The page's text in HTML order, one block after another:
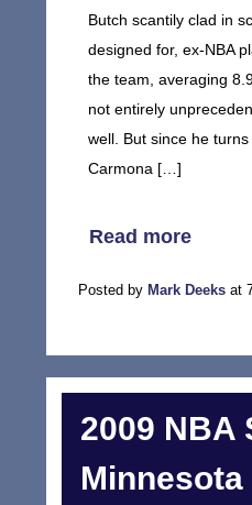
Butch scantily clad in
designed for, ex-NBA
the team, averaging
not entirely
well. But since he
Carmona […]
Read more
Posted by Mark Deeks at
2009 NBA